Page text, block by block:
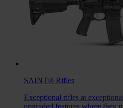
SAINT® Rifles
Exceptional rifles at
upgraded features where they